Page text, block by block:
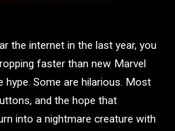
the internet in the last year, you
faster than new Marvel
hype. Some are hilarious. Most
and the hope that
into a nightmare creature with